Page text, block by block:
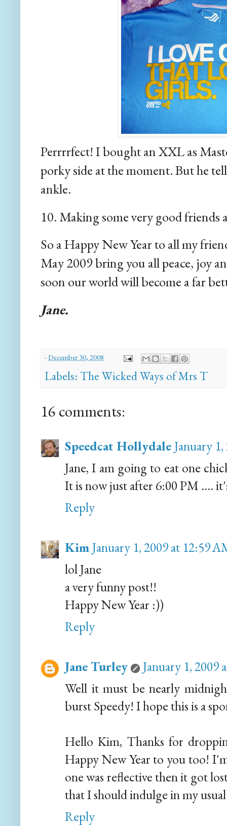
Perrrrfect! I bought an XXL as
porky side at the moment. But he
ankle.
10. Making some very good friends
So a Happy New Year to all my
May 2009 bring you all peace, joy
soon our world will become a far
Jane.
-December 30, 2008
Labels: The Wicked Ways of Mrs T
16 comments:
Speedcat HollydaleJanuary
Jane, I am going to eat one
It is now just after 6:00 PM ....
Reply
KimJanuary 1, 2009 at 12:59
lol Jane
a very funny post!!
Happy New Year :))
Reply
Jane Turley
January 1, 2009
Well it must be nearly
burst Speedy! I hope this is a
Hello Kim, Thanks for
Happy New Year to you too!
one was reflective then it got
that I should indulge in my
Reply